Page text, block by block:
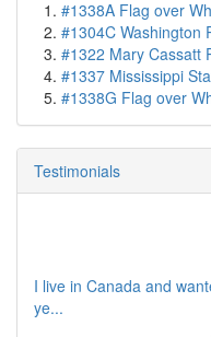
#1338A Flag over
#1304C Washington
#1322 Mary Cassatt
#1337 Mississippi
#1338G Flag over
Testimonials
I live in Canada and
ye...